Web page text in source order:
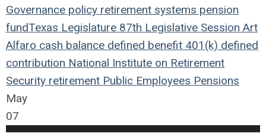
Governance policy retirement systems pension
fundTexas Legislature 87th Legislative Session Art
Alfaro cash balance defined benefit 401(k) defined
contribution National Institute on Retirement
Security retirement Public Employees Pensions
May
07